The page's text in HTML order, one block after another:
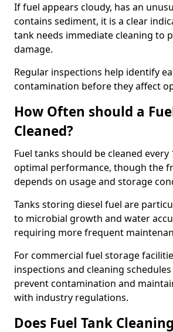
If fuel appears cloudy, has an
contains sediment, it is a clear
tank needs immediate cleaning to
damage.
Regular inspections help identify
contamination before they affect
How Often should a
Cleaned?
Fuel tanks should be cleaned every
optimal performance, though the
depends on usage and storage
Tanks storing diesel fuel are
to microbial growth and water
requiring more frequent
For commercial fuel storage
inspections and cleaning
prevent contamination and
with industry regulations.
Does Fuel Tank